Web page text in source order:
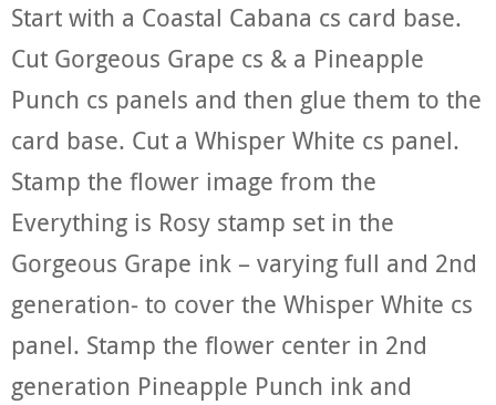
Start with a Coastal Cabana cs card base.
Cut Gorgeous Grape cs & a Pineapple
Punch cs panels and then glue them to the
card base. Cut a Whisper White cs panel.
Stamp the flower image from the
Everything is Rosy stamp set in the
Gorgeous Grape ink – varying full and 2nd
generation- to cover the Whisper White cs
panel. Stamp the flower center in 2nd
generation Pineapple Punch ink and